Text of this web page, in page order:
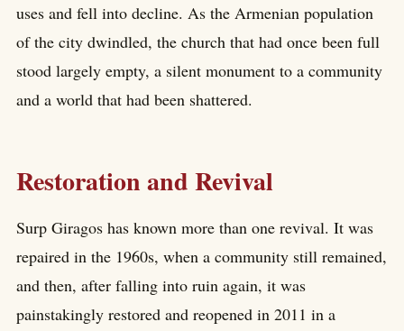
uses and fell into decline. As the Armenian population
of the city dwindled, the church that had once been full
stood largely empty, a silent monument to a community
and a world that had been shattered.
Restoration and Revival
Surp Giragos has known more than one revival. It was
repaired in the 1960s, when a community still remained,
and then, after falling into ruin again, it was
painstakingly restored and reopened in 2011 in a